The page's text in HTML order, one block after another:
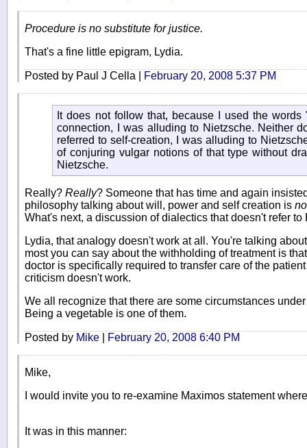
Procedure is no substitute for justice.
That's a fine little epigram, Lydia.
Posted by Paul J Cella | February 20, 2008 5:37 PM
It does not follow that, because I used the
connection, I was alluding to Nietzsche. Neither
referred to self-creation, I was alluding to
of conjuring vulgar notions of that type without
Nietzsche.
Really? Really? Someone that has time and again
philosophy talking about will, power and self creation is
What's next, a discussion of dialectics that doesn't refer to
Lydia, that analogy doesn't work at all. You're talking
most you can say about the withholding of treatment is
doctor is specifically required to transfer care of the
criticism doesn't work.
We all recognize that there are some circumstances
Being a vegetable is one of them.
Posted by Mike February 20, 2008 6:40 PM
Mike,
I would invite you to re-examine Maximos statement
It was in this manner: